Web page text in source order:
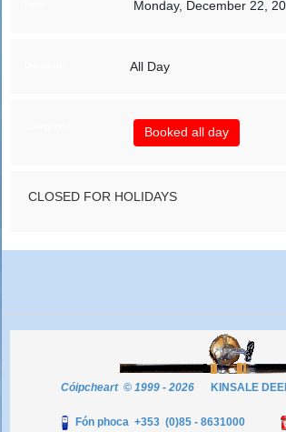
Monday, December 22,
All Day
Booked all day
CLOSED FOR HOLIDAYS
Cóipcheart © 1999 - 2026 KINSALE
Fón phoca +353 (0)85 - 8631000